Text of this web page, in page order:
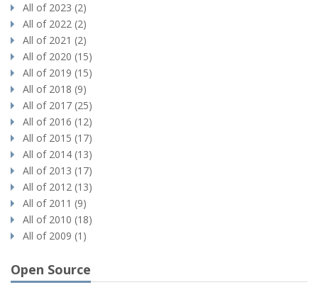
All of 2023 (2)
All of 2022 (2)
All of 2021 (2)
All of 2020 (15)
All of 2019 (15)
All of 2018 (9)
All of 2017 (25)
All of 2016 (12)
All of 2015 (17)
All of 2014 (13)
All of 2013 (17)
All of 2012 (13)
All of 2011 (9)
All of 2010 (18)
All of 2009 (1)
Open Source